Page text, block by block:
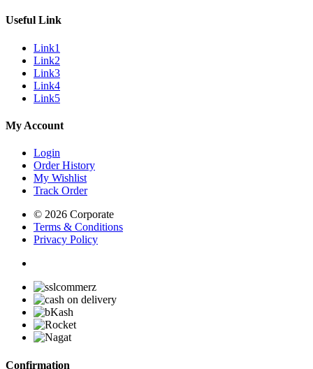
Useful Link
Link1
Link2
Link3
Link4
Link5
My Account
Login
Order History
My Wishlist
Track Order
© 2026 Corporate
Terms & Conditions
Privacy Policy
Confirmation